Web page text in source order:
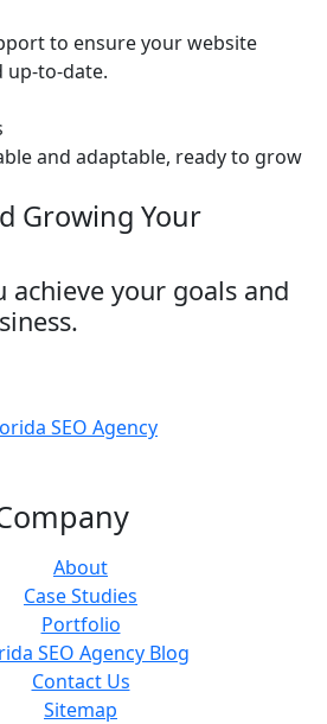
to ensure your website
up-to-date.
and adaptable, ready to grow
Growing Your
achieve your goals and
About
Case Studies
Portfolio
SEO Agency Blog
Contact Us
Sitemap